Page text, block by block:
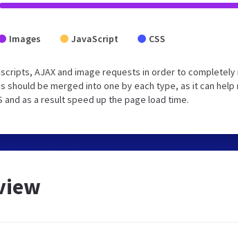
Images JavaScript CSS
AJAX and image requests in order to
should be merged into one by each type, as it can
and as a result speed up the page load time.